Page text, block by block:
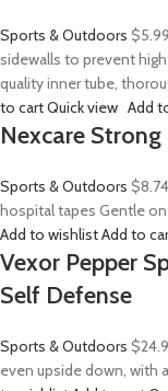
Sports & Outdoors $5.99
sidewalls to prevent
quality inner tube,
to cartQuick view Add
Nexcare
Sports & Outdoors $8.74
hospital tapes Gentle
Add to wishlistAdd to
Vexor Pepper
Self Defense
Sports & Outdoors
even upside down, with